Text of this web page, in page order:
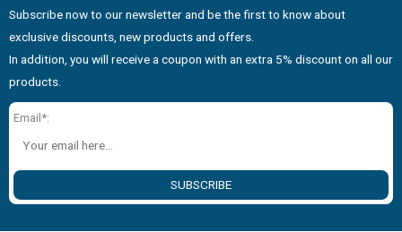
Subscribe now to our newsletter and be the first to know about
exclusive discounts, new products and offers.
In addition, you will receive a coupon with an extra 5% discount on all our
products.
Email*:
SUBSCRIBE